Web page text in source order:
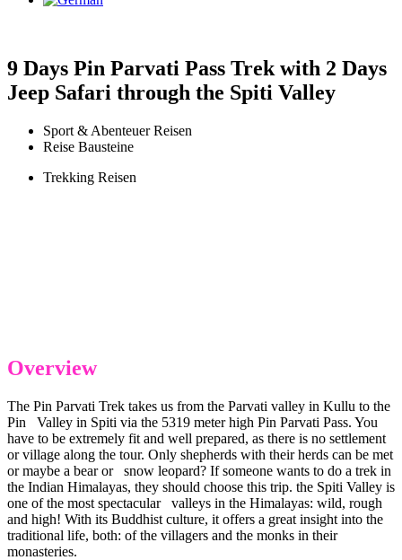
9 Days Pin Parvati Pass Trek with 2 Days
Jeep Safari through the Spiti Valley
Sport & Abenteuer Reisen
Reise Bausteine
Trekking Reisen
Overview
The Pin Parvati Trek takes us from the Parvati valley in Kullu to the
Pin Valley in Spiti via the 5319 meter high Pin Parvati Pass. You
have to be extremely fit and well prepared, as there is no settlement
or village along the tour. Only shepherds with their herds can be met
or maybe a bear or snow leopard? If someone wants to do a trek in
the Indian Himalayas, they should choose this trip. the Spiti Valley is
one of the most spectacular valleys in the Himalayas: wild, rough
and high! With its Buddhist culture, it offers a great insight into the
traditional life, both: of the villagers and the monks in their
monasteries.